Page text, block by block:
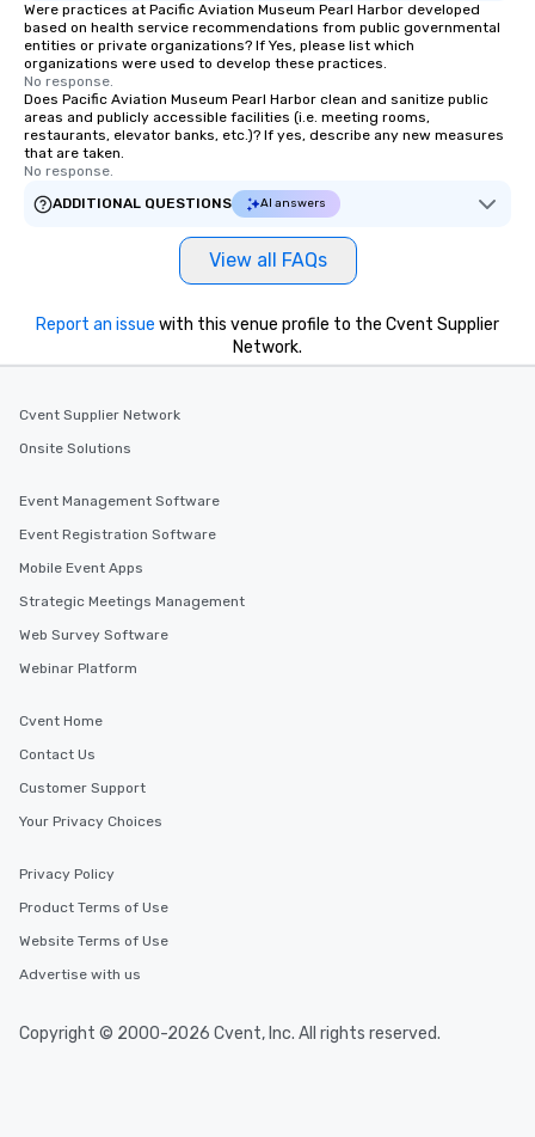
Were practices at Pacific Aviation Museum Pearl Harbor developed
based on health service recommendations from public governmental
entities or private organizations? If Yes, please list which
organizations were used to develop these practices.
No response.
Does Pacific Aviation Museum Pearl Harbor clean and sanitize public
areas and publicly accessible facilities (i.e. meeting rooms,
restaurants, elevator banks, etc.)? If yes, describe any new measures
that are taken.
No response.
ADDITIONAL QUESTIONS
AI answers
View all FAQs
Report an issue with this venue profile to the Cvent Supplier
Network.
Cvent Supplier Network
Onsite Solutions
Event Management Software
Event Registration Software
Mobile Event Apps
Strategic Meetings Management
Web Survey Software
Webinar Platform
Cvent Home
Contact Us
Customer Support
Your Privacy Choices
Privacy Policy
Product Terms of Use
Website Terms of Use
Advertise with us
Copyright © 2000-2026 Cvent, Inc. All rights reserved.